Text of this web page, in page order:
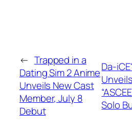
← Trapped in a
Dating Sim 2 Anime
Unveils New Cast
Member, July 8
Debut
Da-
Solo